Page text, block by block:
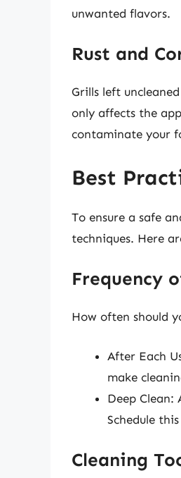
unwanted flavors.
Rust and
Grills left
only affects the
contaminate your
Best
To ensure a safe
techniques. Here
Frequency
How often should
After Each
make
Deep
Schedule
Cleaning